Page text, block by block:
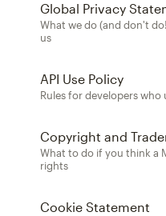
Global Privacy
What we do (and don't
us
API Use Policy
Rules for developers who
Copyright and
What to do if you think a
rights
Cookie Statement